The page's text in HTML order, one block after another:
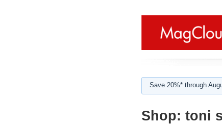
Save 20%* through
Shop: toni